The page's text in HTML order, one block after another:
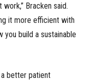
Bracken said.
it more efficient with
build a sustainable
better patient